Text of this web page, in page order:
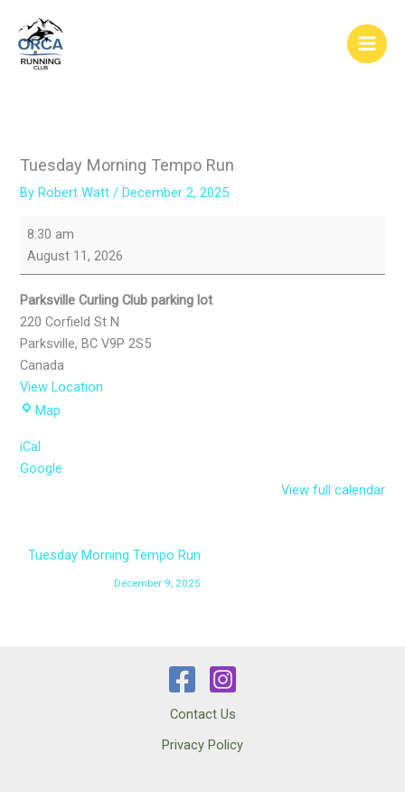
content
Tuesday Morning Tempo Run
ByRobert Watt/December 2, 2025
Tuesday
Morning
Run
8:30 am
August 11, 2026
Parksville Curling Club parking lot
220 Corfield St N
Parksville,BC V9P 2S5
Canada
View Location
Map
parking
iCal
Google
View full calendar
Tuesday Morning Tempo Run
December 9, 2025
Contact Us
Privacy Policy